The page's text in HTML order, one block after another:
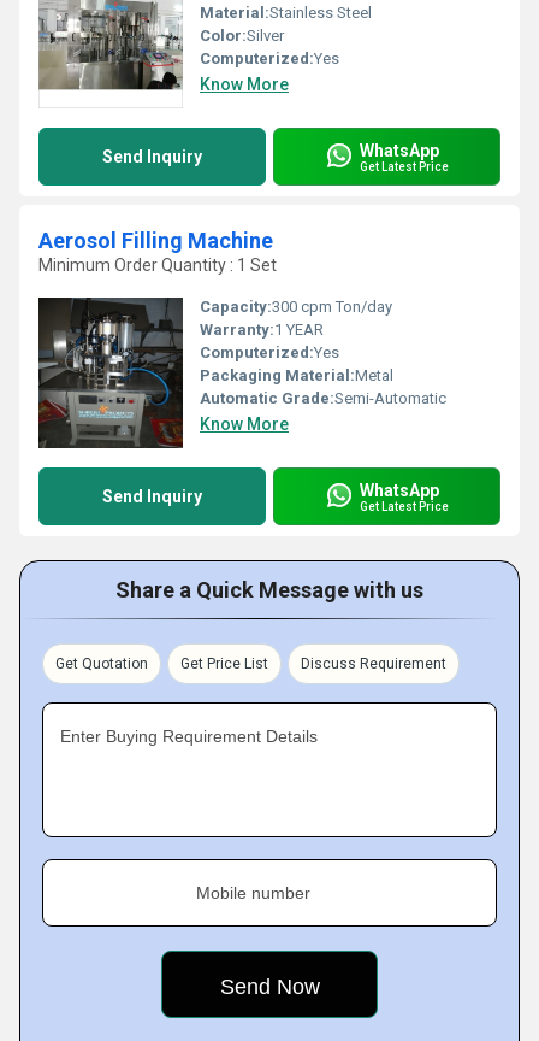
Material:Stainless Steel
Color:Silver
Computerized:Yes
Know More
Send Inquiry WhatsApp
Get Latest Price
Aerosol Filling Machine
Minimum Order Quantity : 1 Set
Capacity:300 cpm Ton/day
Warranty:1 YEAR
Computerized:Yes
Packaging Material:Metal
Automatic Grade:Semi-Automatic
Know More
Send Inquiry WhatsApp
Get Latest Price
Share a Quick Message with us
Get Quotation Get Price List Discuss Requirement
Enter Buying Requirement Details
Mobile number